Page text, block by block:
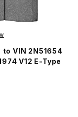
JLM9515
Front JLM9515
VIN 2N51654
V12 E-Type